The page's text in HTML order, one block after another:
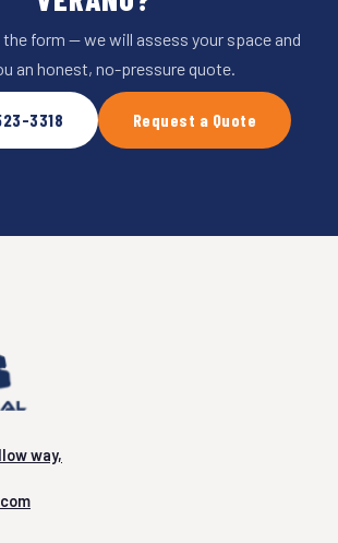
form — we will assess your space and
an honest, no-pressure quote.
3318 Request a Quote
way,